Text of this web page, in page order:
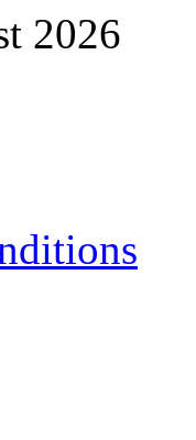
2026